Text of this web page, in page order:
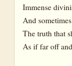
Immense
And
The truth that
As if far off